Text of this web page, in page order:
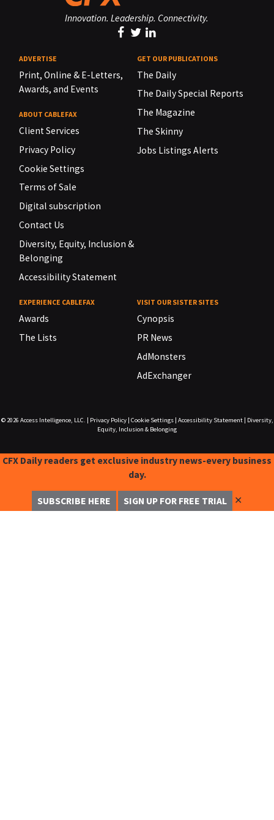
Innovation. Leadership. Connectivity.
ADVERTISE
Print, Online & E-Letters,
Awards, and Events
ABOUT CABLEFAX
Client Services
Privacy Policy
Cookie Settings
Terms of Sale
Digital subscription
Contact Us
Diversity, Equity, Inclusion &
Belonging
Accessibility Statement
GET OUR PUBLICATIONS
The Daily
The Daily Special Reports
The Magazine
The Skinny
Jobs Listings Alerts
EXPERIENCE CABLEFAX
Awards
The Lists
VISIT OUR SISTER SITES
Cynopsis
PR News
AdMonsters
AdExchanger
© 2026 Access Intelligence, LLC. Privacy Policy| Cookie Settings| Accessibility Statement|
Diversity,
Equity, Inclusion & Belonging
CFX Daily readers get exclusive industry news-every business
day.
SUBSCRIBE HERE SIGN UP FOR FREE TRIAL ✕